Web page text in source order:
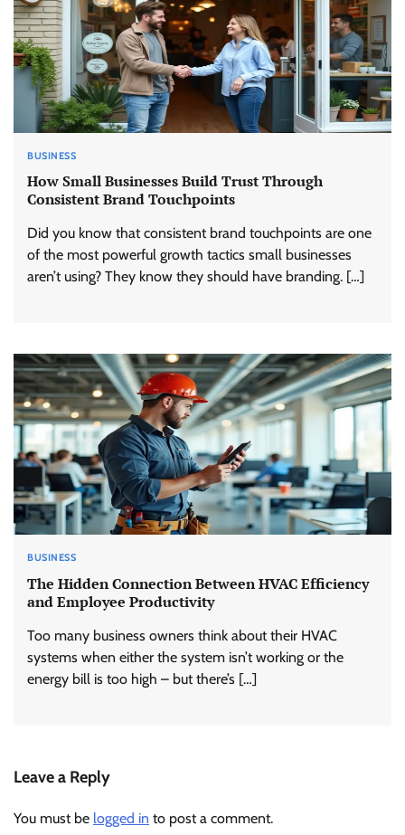
BUSINESS
How Small Businesses Build Trust Through
Consistent Brand Touchpoints
Did you know that consistent brand touchpoints are one
of the most powerful growth tactics small businesses
aren’t using? They know they should have branding. […]
BUSINESS
The Hidden Connection Between HVAC Efficiency
and Employee Productivity
Too many business owners think about their HVAC
systems when either the system isn’t working or the
energy bill is too high – but there’s […]
Leave a Reply
You must be logged in to post a comment.